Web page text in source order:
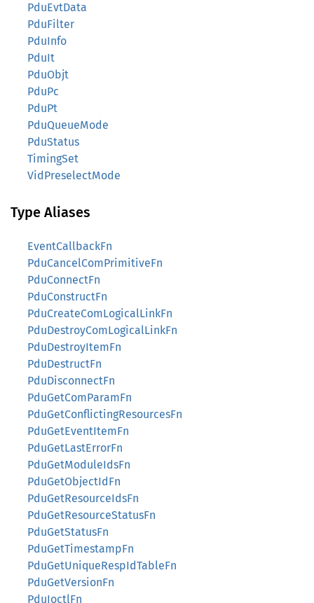
PduEvtData
PduFilter
PduInfo
PduIt
PduObjt
PduPc
PduPt
PduQueueMode
PduStatus
TimingSet
VidPreselectMode
Type Aliases
EventCallbackFn
PduCancelComPrimitiveFn
PduConnectFn
PduConstructFn
PduCreateComLogicalLinkFn
PduDestroyComLogicalLinkFn
PduDestroyItemFn
PduDestructFn
PduDisconnectFn
PduGetComParamFn
PduGetConflictingResourcesFn
PduGetEventItemFn
PduGetLastErrorFn
PduGetModuleIdsFn
PduGetObjectIdFn
PduGetResourceIdsFn
PduGetResourceStatusFn
PduGetStatusFn
PduGetTimestampFn
PduGetUniqueRespIdTableFn
PduGetVersionFn
PduIoctlFn